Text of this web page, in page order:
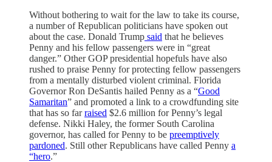
Without bothering to wait for the law to take its course,
a number of Republican politicians have spoken out
about the case. Donald Trump said that he believes
Penny and his fellow passengers were in “great
danger.” Other GOP presidential hopefuls have also
rushed to praise Penny for protecting fellow passengers
from a mentally disturbed violent criminal. Florida
Governor Ron DeSantis hailed Penny as a “Good
Samaritan” and promoted a link to a crowdfunding site
that has so farraised $2.6 million for Penny’s legal
defense. Nikki Haley, the former South Carolina
governor, has called for Penny to be preemptively
pardoned. Still other Republicans have called Penny a
“hero.”